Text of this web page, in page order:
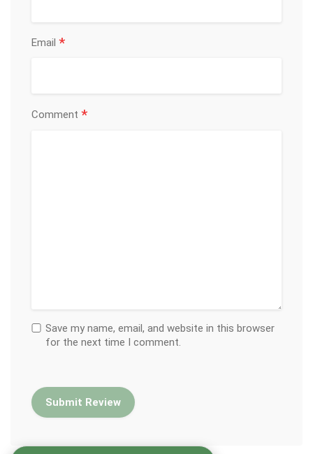
Email *
Comment *
Save my name, email, and website in this browser
for the next time I comment.